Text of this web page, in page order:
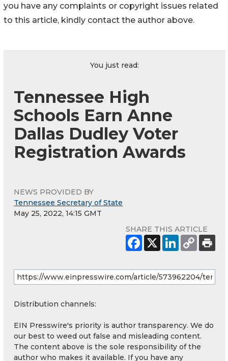
you have any complaints or copyright issues related
to this article, kindly contact the author above.
You just read:
Tennessee High
Schools Earn Anne
Dallas Dudley Voter
Registration Awards
NEWS PROVIDED BY
Tennessee Secretary of State
May 25, 2022, 14:15 GMT
SHARE THIS ARTICLE
Distribution channels:
EIN Presswire's priority is author transparency. We do
our best to weed out false and misleading content.
The content above is the sole responsibility of the
author who makes it available. If you have any